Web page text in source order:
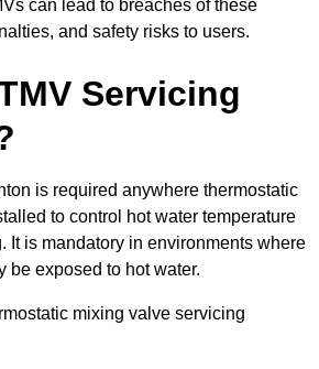
can lead to breaches of these
and safety risks to users.
Servicing
is required anywhere thermostatic
to control hot water temperature
It is mandatory in environments where
be exposed to hot water.
mixing valve servicing